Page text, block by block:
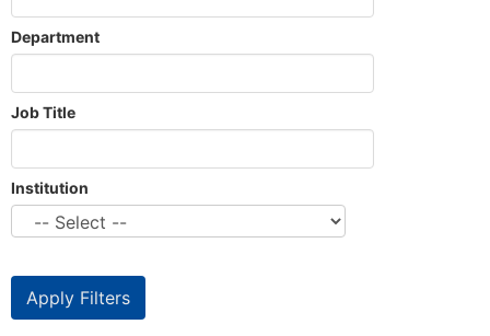
Department
Job Title
Institution